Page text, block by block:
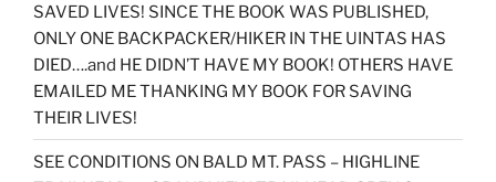
SAVED LIVES! SINCE THE BOOK WAS PUBLISHED,
ONLY ONE BACKPACKER/HIKER IN THE UINTAS HAS
DIED….and HE DIDN’T HAVE MY BOOK! OTHERS HAVE
EMAILED ME THANKING MY BOOK FOR SAVING
THEIR LIVES!
SEE CONDITIONS ON BALD MT. PASS – HIGHLINE